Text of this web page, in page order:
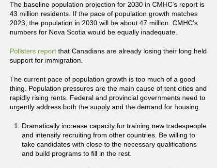
The baseline population projection for 2030 in CMHC’s report is
43 million residents. If the pace of population growth matches
2023, the population in 2030 will be about 47 million. CMHC’s
numbers for Nova Scotia would be equally inadequate.
Pollsters report that Canadians are already losing their long held
support for immigration.
The current pace of population growth is too much of a good
thing. Population pressures are the main cause of tent cities and
rapidly rising rents. Federal and provincial governments need to
urgently address both the supply and the demand for housing.
Dramatically increase capacity for training new tradespeople
and intensify recruiting from other countries. Be willing to
take candidates with close to the necessary qualifications
and build programs to fill in the rest.